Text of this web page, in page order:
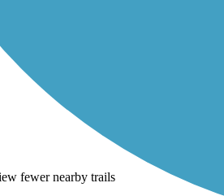
fewer nearby trails